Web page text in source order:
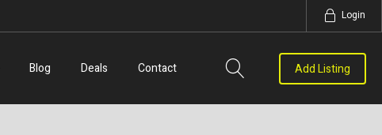
Login
Blog Deals Contact Add Listing